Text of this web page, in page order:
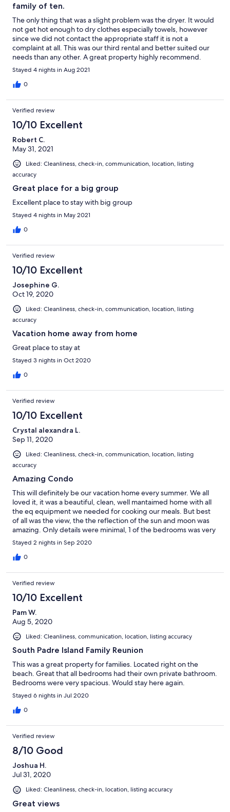
family of ten.
The only thing that was a slight problem was the dryer. It would
not get hot enough to dry clothes especially towels, however
since we did not contact the appropriate staff it is not a
complaint at all. This was our third rental and better suited our
needs than any other. A great property highly recommend.
Stayed 4 nights in Aug 2021
0
Verified review
10/10 Excellent
Robert C.
May 31, 2021
Liked: Cleanliness, check-in, communication, location, listing
accuracy
Great place for a big group
Excellent place to stay with big group
Stayed 4 nights in May 2021
0
Verified review
10/10 Excellent
Josephine G.
Oct 19, 2020
Liked: Cleanliness, check-in, communication, location, listing
accuracy
Vacation home away from home
Great place to stay at
Stayed 3 nights in Oct 2020
0
Verified review
10/10 Excellent
Crystal alexandra L.
Sep 11, 2020
Liked: Cleanliness, check-in, communication, location, listing
accuracy
Amazing Condo
This will definitely be our vacation home every summer. We all
loved it, it was a beautiful, clean, well mantaimed home with all
the eq equipment we needed for cooking our meals. But best
of all was the view, the the reflection of the sun and moon was
amazing. Only details were minimal, 1 of the bedrooms was very
hot and fan wouldn't work, one bedroom the light wouldn't turn
off all night. & the control of the fans were a bit difficult, the
outdoorlight through elevator and pool area didnt turn on one
Looking foward to our next stay!
Stayed 2 nights in Sep 2020
0
Verified review
10/10 Excellent
Pam W.
Aug 5, 2020
Liked: Cleanliness, communication, location, listing accuracy
South Padre Island Family Reunion
This was a great property for families. Located right on the
beach. Great that all bedrooms had their own private bathroom.
Bedrooms were very spacious. Would stay here again.
Stayed 6 nights in Jul 2020
0
Verified review
8/10 Good
Joshua H.
Jul 31, 2020
Liked: Cleanliness, check-in, location, listing accuracy
Great views